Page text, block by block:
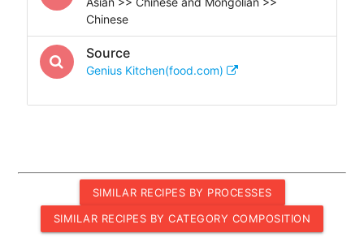
Chinese
Source
Genius Kitchen(food.com)
SIMILAR RECIPES BY PROCESSES
SIMILAR RECIPES BY CATEGORY COMPOSITION